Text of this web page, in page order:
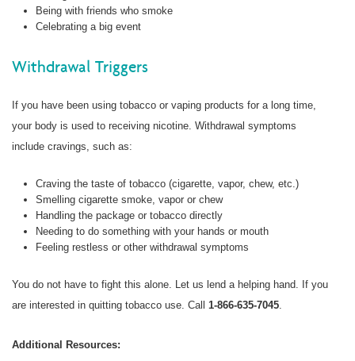
Being with friends who smoke
Celebrating a big event
Withdrawal Triggers
If you have been using tobacco or vaping products for a long time,
your body is used to receiving nicotine. Withdrawal symptoms
include cravings, such as:
Craving the taste of tobacco (cigarette, vapor, chew, etc.)
Smelling cigarette smoke, vapor or chew
Handling the package or tobacco directly
Needing to do something with your hands or mouth
Feeling restless or other withdrawal symptoms
You do not have to fight this alone. Let us lend a helping hand. If you
are interested in quitting tobacco use. Call 1-866-635-7045.
Additional Resources: